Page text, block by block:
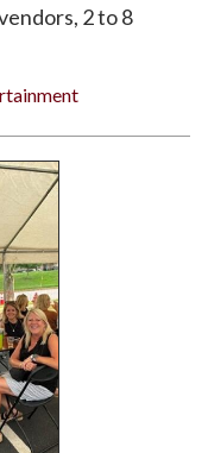
2 to 8